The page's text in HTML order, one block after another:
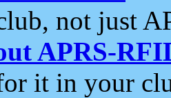
not just
APRS-
it in your